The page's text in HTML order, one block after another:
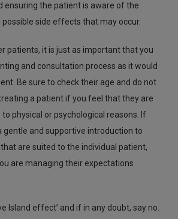
ensuring the patient is aware of the
side effects that may occur.
patients, it is just as important that you
and consultation process as it would
Be sure to check their age and do not
a patient if you feel that they are
physical or psychological reasons. If
gentle and supportive introduction to
are suited to the individual patient,
are managing their expectations
Island effect’ and if in any doubt, say no.